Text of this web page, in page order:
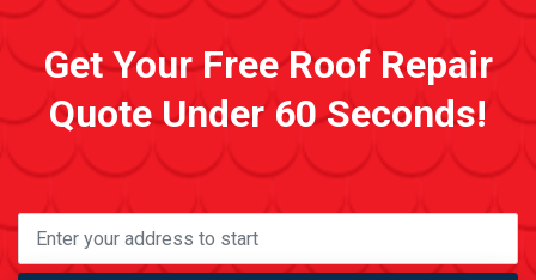
Get Your Free Roof Repair
Quote Under 60 Seconds!